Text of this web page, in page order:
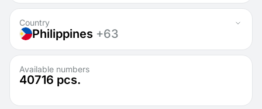
Country
Philippines +63
Available numbers
40716 pcs.